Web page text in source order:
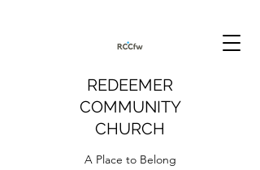
REDEEMER
COMMUNITY
CHURCH
A Place to Belong